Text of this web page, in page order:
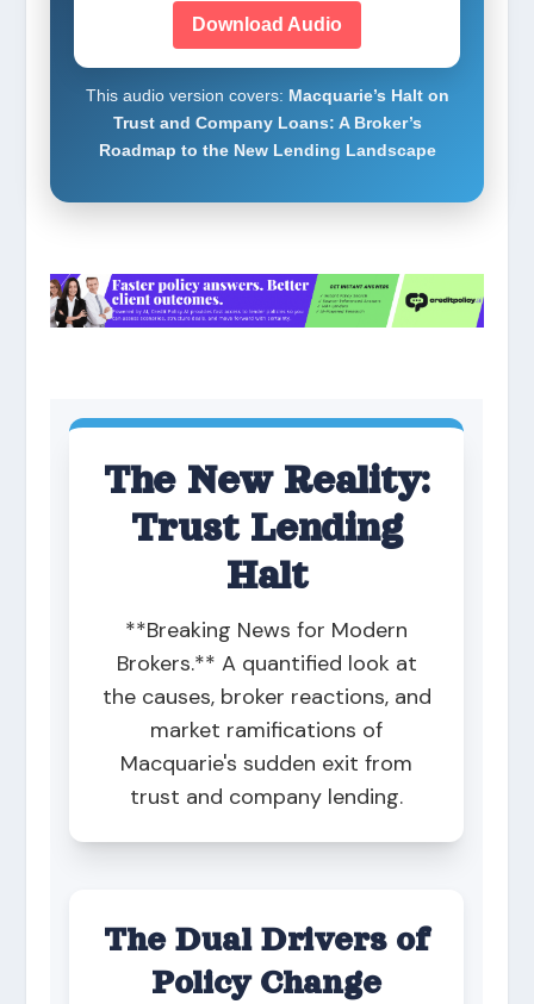
Download Audio
This audio version covers: Macquarie’s Halt on
Trust and Company Loans: A Broker’s
Roadmap to the New Lending Landscape